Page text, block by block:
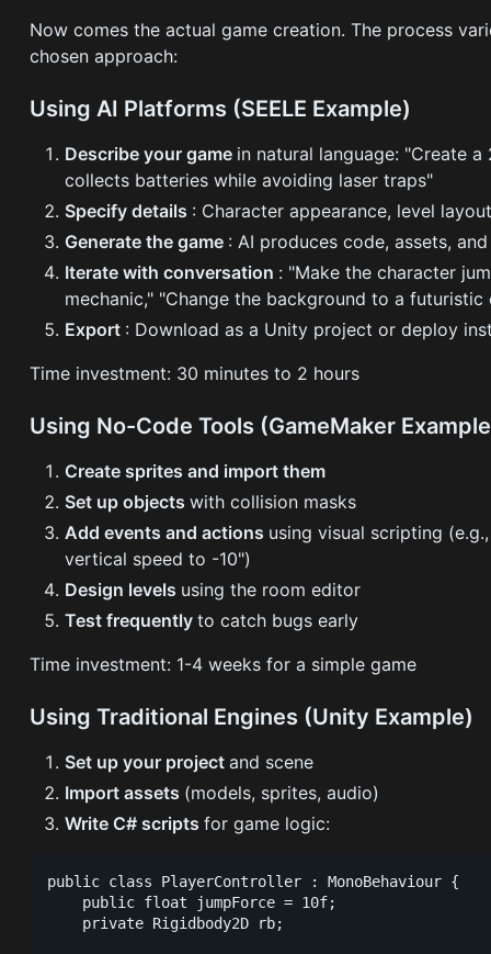
Now comes the actual game creation. The process
chosen approach:
Using AI Platforms (SEELE Example)
Describe your game in natural language: "Create
collects batteries while avoiding laser traps"
Specify details : Character appearance, level
Generate the game : AI produces code, assets,
Iterate with conversation : "Make the character
mechanic," "Change the background to a futuristic
Export : Download as a Unity project or deploy
Time investment: 30 minutes to 2 hours
Using No-Code Tools (GameMaker
Create sprites and import them
Set up objectswith collision masks
Add events and actions using visual scripting
vertical speed to -10")
Design levels using the room editor
Test frequentlyto catch bugs early
Time investment: 1-4 weeks for a simple game
Using Traditional Engines (Unity Example)
Set up your projectand scene
Import assets (models, sprites, audio)
Write C# scriptsfor game logic:
public class PlayerController : MonoBehaviour {
    public float jumpForce = 10f;
    private Rigidbody2D rb;